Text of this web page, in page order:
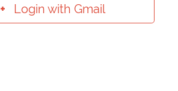
Login with Gmail